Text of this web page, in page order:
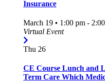
Insurance
March 19 • 1:00 pm -
Virtual Event
Thu 26
CE Course Lunch and
Term Care Which